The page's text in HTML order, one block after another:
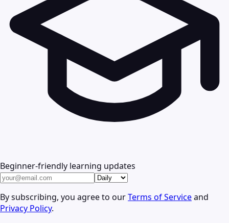
Beginner-friendly learning updates
By subscribing, you agree to ourTerms of Serviceand
Privacy Policy.